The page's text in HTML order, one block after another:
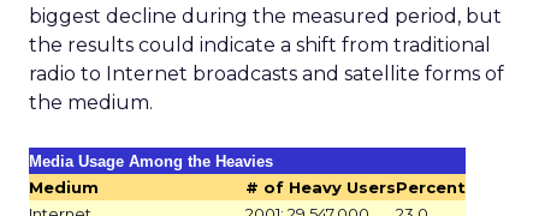
biggest decline during the measured period, but
the results could indicate a shift from traditional
radio to Internet broadcasts and satellite forms of
the medium.
Media Usage Among the Heavies
Medium # of Heavy UsersPercent